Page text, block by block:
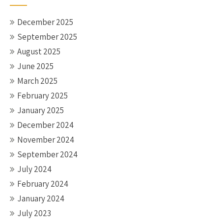
December 2025
September 2025
August 2025
June 2025
March 2025
February 2025
January 2025
December 2024
November 2024
September 2024
July 2024
February 2024
January 2024
July 2023